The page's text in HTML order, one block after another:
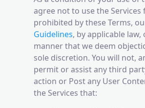
agree not to use the
prohibited by these Terms,
Guidelines, by applicable
manner that we deem
sole discretion. You will not,
permit or assist any third
action or Post any User
the Services that: